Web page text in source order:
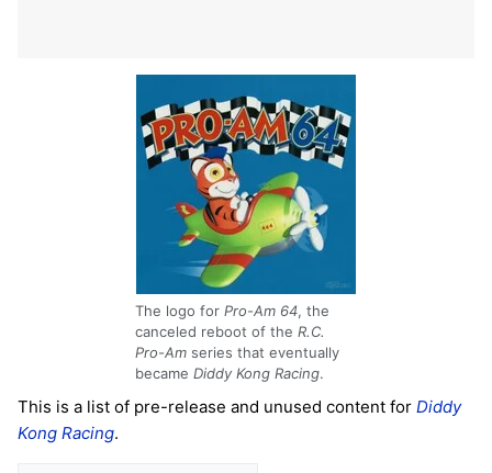
The logo for Pro-Am 64, the
canceled reboot of the R.C.
Pro-Am series that eventually
became Diddy Kong Racing.
This is a list of pre-release and unused content for Diddy
Kong Racing.